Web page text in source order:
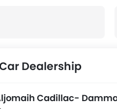
Dealership
Cadillac-